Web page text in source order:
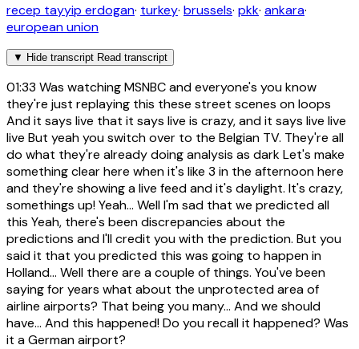
recep tayyip erdogan· turkey· brussels· pkk· ankara·
european union
▼ Hide transcript Read transcript
01:33 Was watching MSNBC and everyone's you know
they're just replaying this these street scenes on loops
And it says live that it says live is crazy, and it says live live
live But yeah you switch over to the Belgian TV. They're all
do what they're already doing analysis as dark Let's make
something clear here when it's like 3 in the afternoon here
and they're showing a live feed and it's daylight. It's crazy,
somethings up! Yeah... Well I'm sad that we predicted all
this Yeah, there's been discrepancies about the
predictions and I'll credit you with the prediction. But you
said it that you predicted this was going to happen in
Holland... Well there are a couple of things. You've been
saying for years what about the unprotected area of
airline airports? That being you many... And we should
have... And this happened! Do you recall it happened? Was
it a German airport?